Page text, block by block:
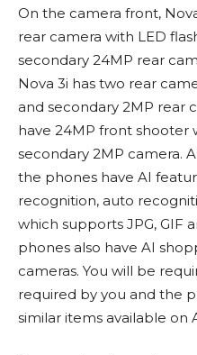
On the camera front,
rear camera with LED
secondary 24MP rear
Nova 3i has two rear
and secondary 2MP rear
have 24MP front shooter
secondary 2MP camera.
the phones have AI
recognition, auto
which supports JPG, GIF
phones also have AI
cameras. You will be
required by you and the
similar items available on